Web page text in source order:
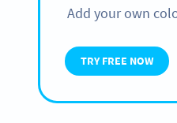
Add your own
TRY FREE NOW